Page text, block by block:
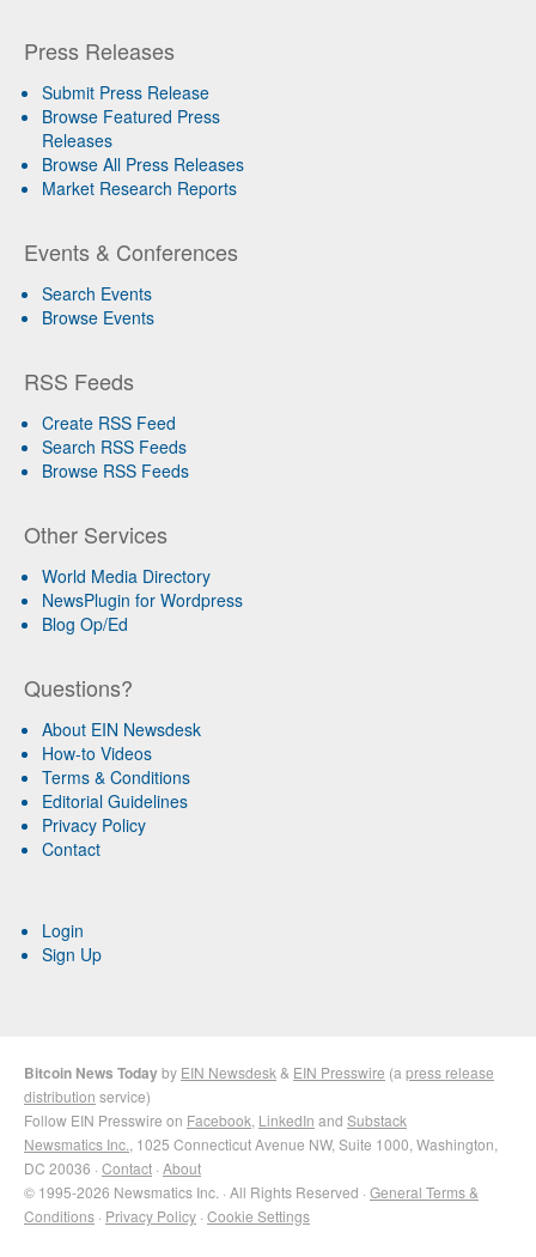
Press Releases
Submit Press Release
Browse Featured Press
Releases
Browse All Press Releases
Market Research Reports
Events & Conferences
Search Events
Browse Events
RSS Feeds
Create RSS Feed
Search RSS Feeds
Browse RSS Feeds
Other Services
World Media Directory
NewsPlugin for Wordpress
Blog Op/Ed
Questions?
About EIN Newsdesk
How-to Videos
Terms & Conditions
Editorial Guidelines
Privacy Policy
Contact
Login
Sign Up
Bitcoin News Todayby EIN Newsdesk & EIN Presswire (a press release
distribution service)
Follow EIN Presswire on Facebook LinkedIn and Substack
Newsmatics Inc. , 1025 Connecticut Avenue NW, Suite 1000, Washington,
DC 20036 · Contact · About
© 1995-2026 Newsmatics Inc. · All Rights Reserved · General Terms &
Conditions · Privacy Policy · Cookie Settings